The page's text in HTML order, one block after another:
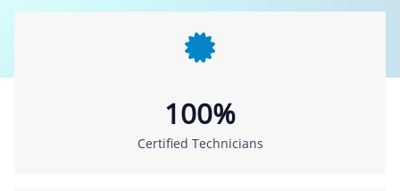
100%
Certified Technicians